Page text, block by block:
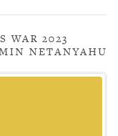
WAR 2023
NETANYAHU